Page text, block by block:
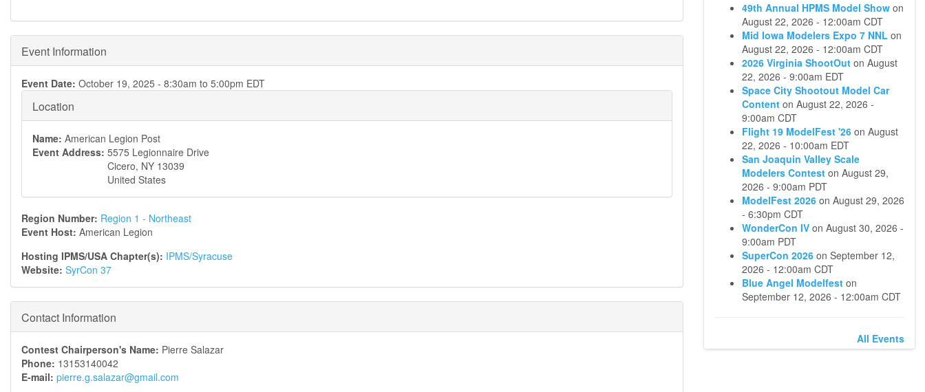
Event Information
Event Date: October 19, 2025 - 8:30am to 5:00pm EDT
Location
Name: American Legion Post
Event Address: 5575 Legionnaire Drive
Cicero, NY 13039
United States
Region Number: Region 1 - Northeast
Event Host: American Legion
Hosting IPMS/USA Chapter(s): IPMS/Syracuse
Website: SyrCon 37
Contact Information
Contest Chairperson's Name: Pierre Salazar
Phone: 13153140042
E-mail: pierre.g.salazar@gmail.com
49th Annual HPMS Model Show on
August 22, 2026 - 12:00am CDT
Mid Iowa Modelers Expo 7 NNL on
August 22, 2026 - 12:00am CDT
2026 Virginia ShootOut on August
22, 2026 - 9:00am EDT
Space City Shootout Model Car
Content on August 22, 2026 -
9:00am CDT
Flight 19 ModelFest '26 on August
22, 2026 - 10:00am EDT
San Joaquin Valley Scale
Modelers Contest on August 29,
2026 - 9:00am PDT
ModelFest 2026 on August 29, 2026
- 6:30pm CDT
WonderCon IV on August 30, 2026 -
9:00am PDT
SuperCon 2026 on September 12,
2026 - 12:00am CDT
Blue Angel Modelfest on
September 12, 2026 - 12:00am CDT
All Events